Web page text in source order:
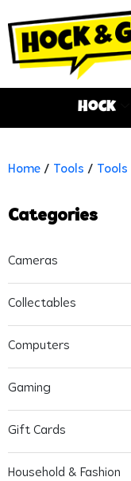
Hock
Home / Tools / Tools
Categories
Cameras
Collectables
Computers
Gaming
Gift Cards
Household & Fashion